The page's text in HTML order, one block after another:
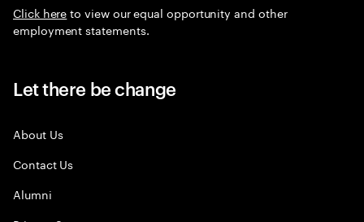
Click hereto view our equal opportunity and other
employment statements.
Let there be change
About Us
Contact Us
Alumni